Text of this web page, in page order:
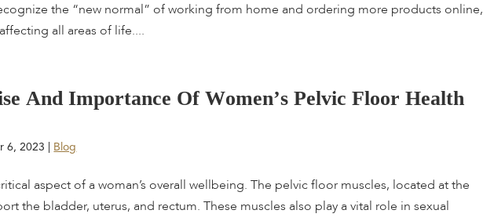
the “new normal” of working from home and ordering more products online,
all areas of life....
se And Importance Of Women’s Pelvic Floor Health
6, 2023 Blog
aspect of a woman’s overall wellbeing. The pelvic floor muscles, located at the
the bladder, uterus, and rectum. These muscles also play a vital role in sexual